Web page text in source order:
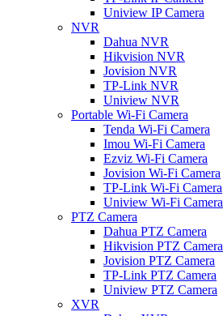
Uniview IP Camera
NVR
Dahua NVR
Hikvision NVR
Jovision NVR
TP-Link NVR
Uniview NVR
Portable Wi-Fi Camera
Tenda Wi-Fi Camera
Imou Wi-Fi Camera
Ezviz Wi-Fi Camera
Jovision Wi-Fi Camera
TP-Link Wi-Fi Camera
Uniview Wi-Fi Camera
PTZ Camera
Dahua PTZ Camera
Hikvision PTZ Camera
Jovision PTZ Camera
TP-Link PTZ Camera
Uniview PTZ Camera
XVR